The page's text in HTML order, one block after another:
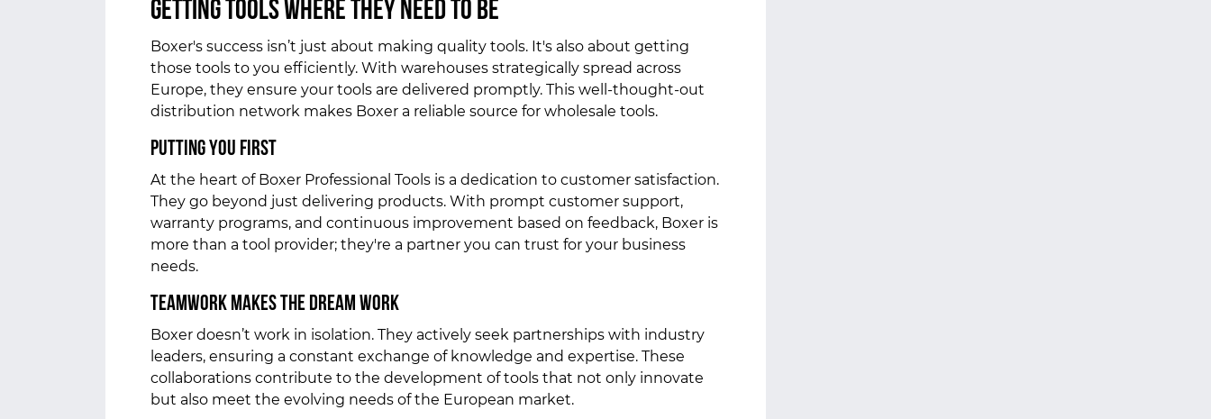
Getting Tools Where They Need to Be
Boxer's success isn’t just about making quality tools. It's also about getting
those tools to you efficiently. With warehouses strategically spread across
Europe, they ensure your tools are delivered promptly. This well-thought-out
distribution network makes Boxer a reliable source for wholesale tools.
Putting You First
At the heart of Boxer Professional Tools is a dedication to customer satisfaction.
They go beyond just delivering products. With prompt customer support,
warranty programs, and continuous improvement based on feedback, Boxer is
more than a tool provider; they're a partner you can trust for your business
needs.
Teamwork Makes the Dream Work
Boxer doesn’t work in isolation. They actively seek partnerships with industry
leaders, ensuring a constant exchange of knowledge and expertise. These
collaborations contribute to the development of tools that not only innovate
but also meet the evolving needs of the European market.